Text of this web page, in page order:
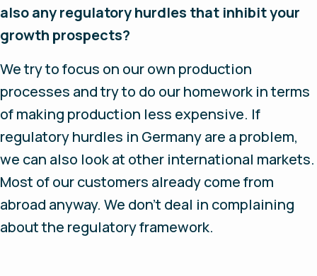
also any regulatory hurdles that inhibit your
growth prospects?
We try to focus on our own production
processes and try to do our homework in terms
of making production less expensive. If
regulatory hurdles in Germany are a problem,
we can also look at other international markets.
Most of our customers already come from
abroad anyway. We don’t deal in complaining
about the regulatory framework.